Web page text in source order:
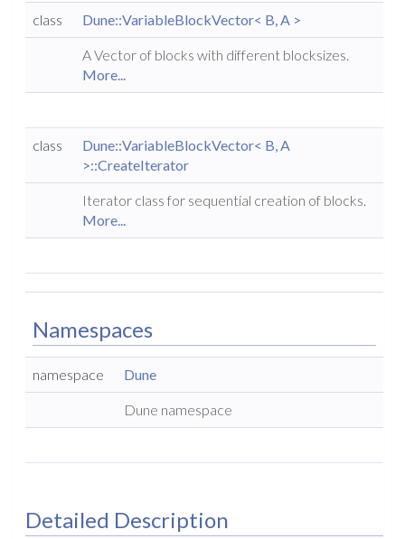
class Dune::VariableBlockVector< B, A >
A Vector of blocks with different blocksizes.
More...
class
Dune::VariableBlockVector< B, A
>::CreateIterator
Iterator class for sequential creation of blocks.
More...
Namespaces
namespace Dune
Dune namespace
Detailed Description